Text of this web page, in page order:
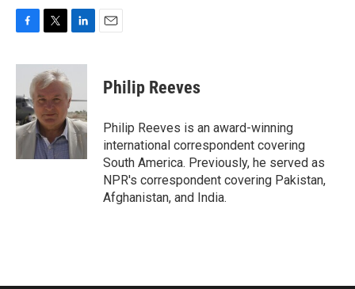
c
b
o
o
k
i
t
t
e
r
n
e
d
I
n
Philip Reeves
Philip Reeves is an award-winning
international correspondent covering
South America. Previously, he served as
NPR's correspondent covering Pakistan,
Afghanistan, and India.